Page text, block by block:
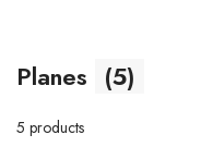
Planes (5)
5 products